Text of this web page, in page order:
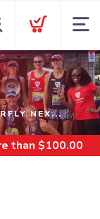
NEX...
than $100.00